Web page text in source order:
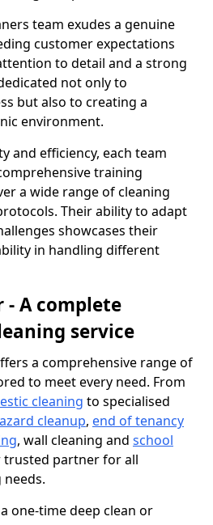
team exudes a genuine
customer expectations
to detail and a strong
not only to
but also to creating a
environment.
and efficiency, each team
training
a wide range of cleaning
Their ability to adapt
showcases their
in handling different
- A complete
service
a comprehensive range of
to meet every need. From
cleaning to specialised
cleanup, end of tenancy
, wall cleaning and school
trusted partner for all
one-time deep clean or